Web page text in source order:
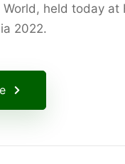
World, held today
2022.